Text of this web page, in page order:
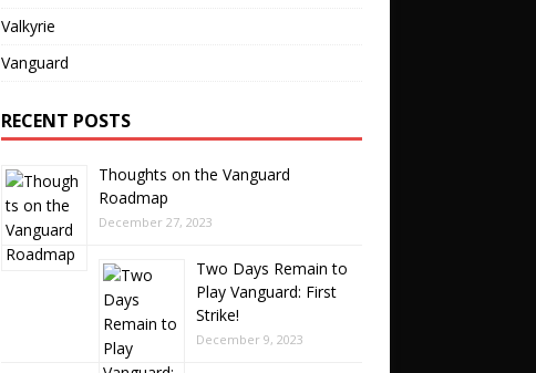
Valkyrie
Vanguard
RECENT POSTS
Thoughts on the Vanguard
Roadmap
December 27, 2023
Two Days Remain to
Play Vanguard: First
Strike!
December 9, 2023